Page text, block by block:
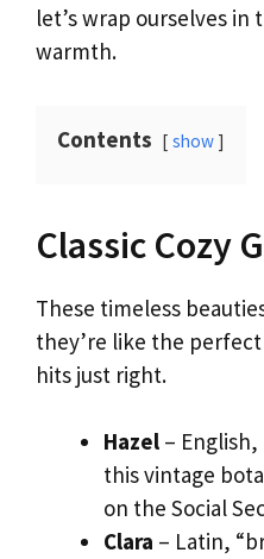
let’s wrap ourselves
warmth.
Contents show
Classic Cozy
These timeless
they’re like the
hits just right.
Hazel –
this vintage
on the Social
Clara – Latin,